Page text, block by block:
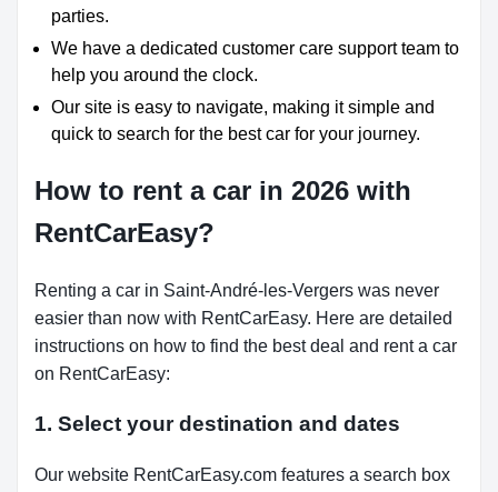
parties.
We have a dedicated customer care support team to
help you around the clock.
Our site is easy to navigate, making it simple and
quick to search for the best car for your journey.
How to rent a car in 2026 with
RentCarEasy?
Renting a car in Saint-André-les-Vergers was never
easier than now with RentCarEasy. Here are detailed
instructions on how to find the best deal and rent a car
on RentCarEasy:
1. Select your destination and dates
Our website RentCarEasy.com features a search box